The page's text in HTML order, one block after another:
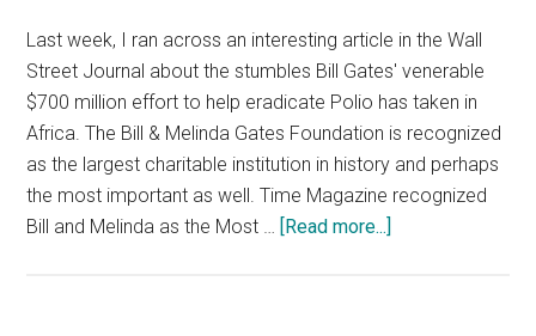
Last week, I ran across an interesting article in the Wall
Street Journal about the stumbles Bill Gates' venerable
$700 million effort to help eradicate Polio has taken in
Africa. The Bill & Melinda Gates Foundation is recognized
as the largest charitable institution in history and perhaps
the most important as well. Time Magazine recognized
Bill and Melinda as the Most … [Read more...]